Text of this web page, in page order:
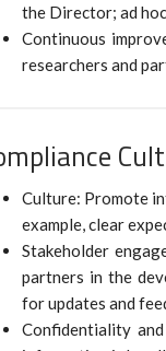
the Director; ad
Continuous
researchers and
Culture: Promote
example, clear
Stakeholder
partners in the
for updates and
Confidentiality